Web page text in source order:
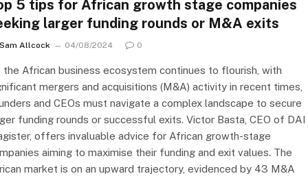
5 tips for African growth stage companies
larger funding rounds or M&A exits
Sam Allcock 04/08/2024 0
the African business ecosystem continues to flourish, with
mergers and acquisitions (M&A) activity in recent times,
and CEOs must navigate a complex landscape to secure
funding rounds or successful exits. Victor Basta, CEO of DAI
offers invaluable advice for African growth-stage
aiming to maximise their funding and exit values. The
market is on an upward trajectory, evidenced by 43 M&A